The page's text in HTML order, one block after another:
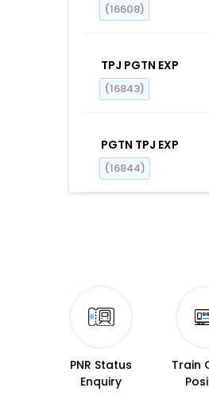
(16608)
TPJ PGTN EXP
(16843)
PGTN TPJ EXP
(16844)
PNR Status
Enquiry
Train